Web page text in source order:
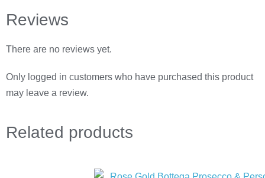
Reviews
There are no reviews yet.
Only logged in customers who have purchased this product
may leave a review.
Related products